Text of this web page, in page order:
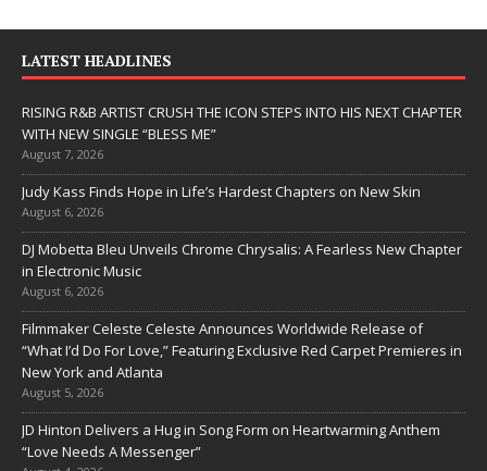
LATEST HEADLINES
RISING R&B ARTIST CRUSH THE ICON STEPS INTO HIS NEXT CHAPTER
WITH NEW SINGLE “BLESS ME”
August 7, 2026
Judy Kass Finds Hope in Life’s Hardest Chapters on New Skin
August 6, 2026
DJ Mobetta Bleu Unveils Chrome Chrysalis: A Fearless New Chapter
in Electronic Music
August 6, 2026
Filmmaker Celeste Celeste Announces Worldwide Release of
“What I’d Do For Love,” Featuring Exclusive Red Carpet Premieres in
New York and Atlanta
August 5, 2026
JD Hinton Delivers a Hug in Song Form on Heartwarming Anthem
“Love Needs A Messenger”